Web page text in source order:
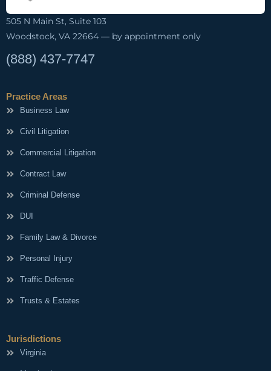
505 N Main St, Suite 103
Woodstock, VA 22664 — by appointment only
(888) 437-7747
Practice Areas
Business Law
Civil Litigation
Commercial Litigation
Contract Law
Criminal Defense
DUI
Family Law & Divorce
Personal Injury
Traffic Defense
Trusts & Estates
Jurisdictions
Virginia